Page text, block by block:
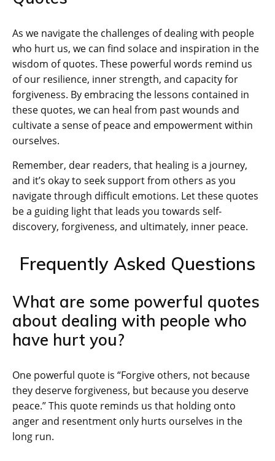
As we navigate the challenges of dealing with people
who hurt us, we can find solace and inspiration in the
wisdom of quotes. These powerful words remind us
of our resilience, inner strength, and capacity for
forgiveness. By embracing the lessons contained in
these quotes, we can heal from past wounds and
cultivate a sense of peace and empowerment within
ourselves.
Remember, dear readers, that healing is a journey,
and it’s okay to seek support from others as you
navigate through difficult emotions. Let these quotes
be a guiding light that leads you towards self-
discovery, forgiveness, and ultimately, inner peace.
Frequently Asked Questions
What are some powerful quotes
about dealing with people who
have hurt you?
One powerful quote is “Forgive others, not because
they deserve forgiveness, but because you deserve
peace.” This quote reminds us that holding onto
anger and resentment only hurts ourselves in the
long run.